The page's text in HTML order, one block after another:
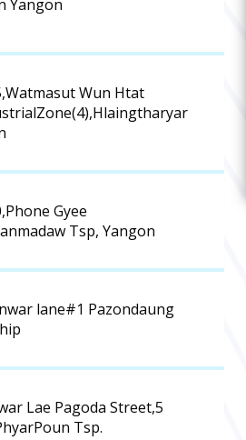
Yangon
Wun Htat
Gyee
Tsp, Yangon
lane#1 Pazondaung
Lae Pagoda Street,5
Tsp.